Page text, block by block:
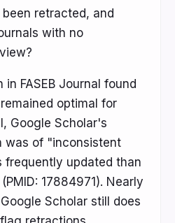
retracted, and
with no
FASEB Journal found
optimal for
Google Scholar's
was of "inconsistent
frequently updated than
17884971). Nearly
Scholar still does